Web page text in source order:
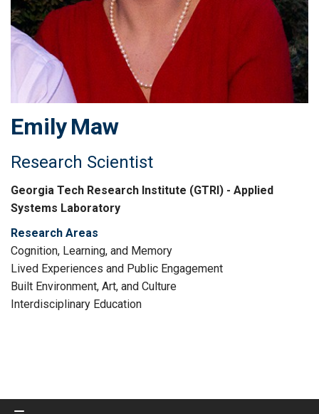
EmilyMaw
Research Scientist
Georgia Tech Research Institute (GTRI) - Applied
Systems Laboratory
Research Areas
Cognition, Learning, and Memory
Lived Experiences and Public Engagement
Built Environment, Art, and Culture
Interdisciplinary Education